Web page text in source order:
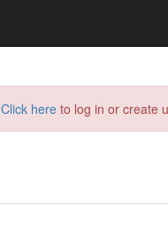
Click here to log in or create